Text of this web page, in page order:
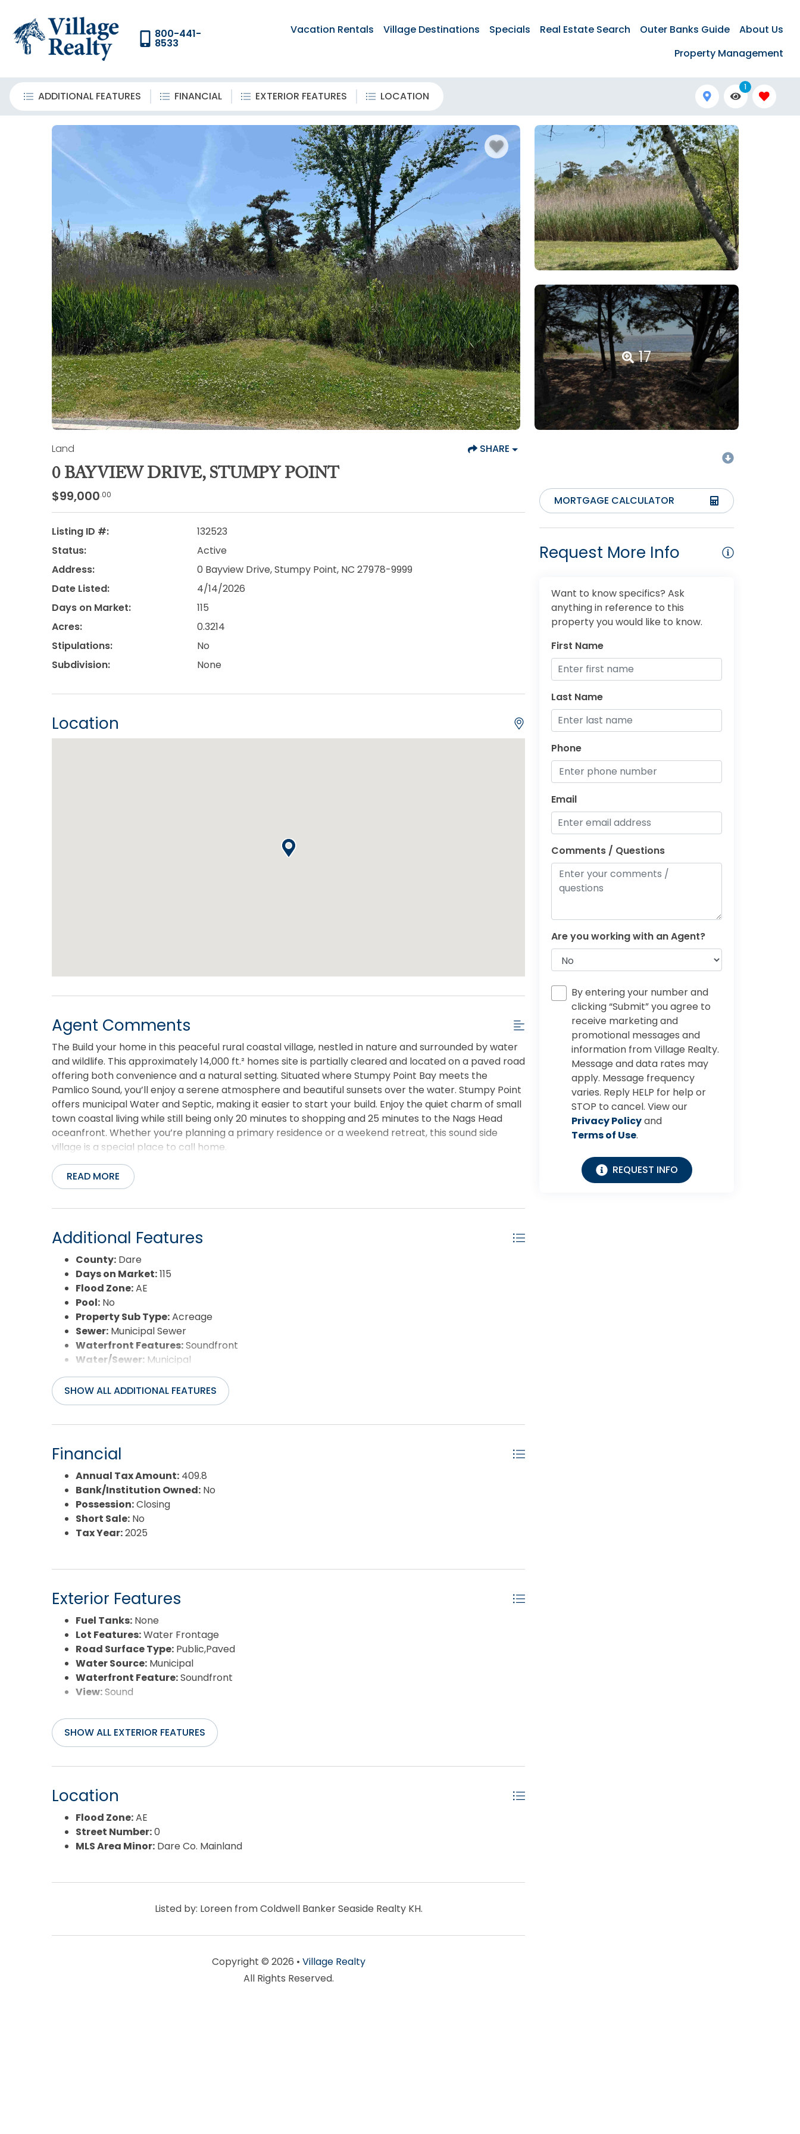
800-441-
8533
Vacation Rentals Village Destinations Specials Real Estate Search Outer Banks Guide
About Us
Property Management
ADDITIONAL FEATURES FINANCIAL EXTERIOR FEATURES LOCATION
1
17
Land SHARE
0 BAYVIEW DRIVE, STUMPY POINT
$99,000.00
Listing ID #:
132523
Status:
Active
Address:
0 Bayview Drive, Stumpy Point, NC 27978-9999
Date Listed:
4/14/2026
Days on Market:
115
Acres:
0.3214
Stipulations:
No
Subdivision:
None
Location
Agent Comments
The Build your home in this peaceful rural coastal village, nestled in nature and surrounded by water
and wildlife. This approximately 14,000 ft.² homes site is partially cleared and located on a paved road
offering both convenience and a natural setting. Situated where Stumpy Point Bay meets the
Pamlico Sound, you’ll enjoy a serene atmosphere and beautiful sunsets over the water. Stumpy Point
offers municipal Water and Septic, making it easier to start your build. Enjoy the quiet charm of small
town coastal living while still being only 20 minutes to shopping and 25 minutes to the Nags Head
oceanfront. Whether you’re planning a primary residence or a weekend retreat, this sound side
village is a special place to call home.
READ MORE
Additional Features
County: Dare
Days on Market:115
Flood Zone:AE
Pool: No
Property Sub Type:Acreage
Sewer: Municipal Sewer
Waterfront Features:Soundfront
Water/Sewer: Municipal
SHOW ALL ADDITIONAL FEATURES
Financial
Annual Tax Amount: 409.8
Bank/Institution Owned: No
Possession:Closing
Short Sale: No
Tax Year:2025
Exterior Features
Fuel Tanks: None
Lot Features:Water Frontage
Road Surface Type: Public,Paved
Water Source: Municipal
Waterfront Feature:Soundfront
View:Sound
SHOW ALL EXTERIOR FEATURES
Location
Flood Zone:AE
Street Number:0
MLS Area Minor: Dare Co. Mainland
Listed by: Loreen from Coldwell Banker Seaside Realty KH.
Copyright © 2026 • Village Realty
All Rights Reserved.
MORTGAGE CALCULATOR
Request More Info
Want to know specifics? Ask
anything in reference to this
property you would like to know.
First Name
Last Name
Phone
Email
Comments / Questions
Are you working with an Agent?
By entering your number and
clicking “Submit” you agree to
receive marketing and
promotional messages and
information from Village Realty.
Message and data rates may
apply. Message frequency
varies. Reply HELP for help or
STOP to cancel. View our
Privacy Policyand
Terms of Use.
REQUEST INFO